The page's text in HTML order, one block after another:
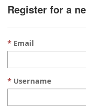
Register for a
Email
Username